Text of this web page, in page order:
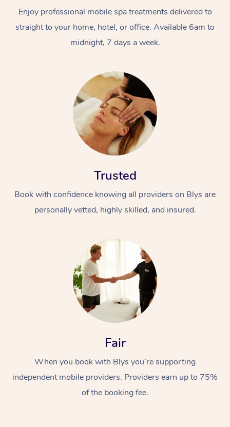
Enjoy professional mobile spa treatments delivered to
straight to your home, hotel, or office. Available 6am to
midnight, 7 days a week.
Trusted
Book with confidence knowing all providers on Blys are
personally vetted, highly skilled, and insured.
Fair
When you book with Blys you’re supporting
independent mobile providers. Providers earn up to 75%
of the booking fee.
At Home
Relaxation Massage
Remedial Massage
Facial
Nails
Wellness
Physiotherapy
Popular Occasions
Corporate Events
Popular Services
Aged Care &
Disability